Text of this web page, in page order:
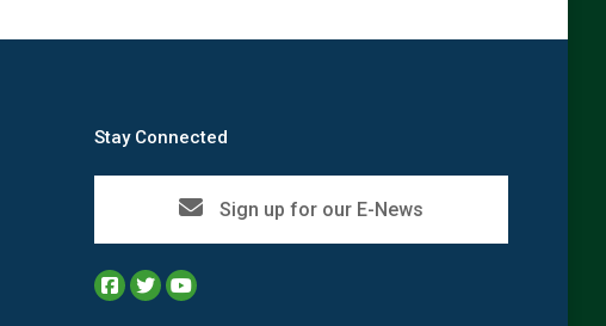
Stay Connected
Sign up for our E-News